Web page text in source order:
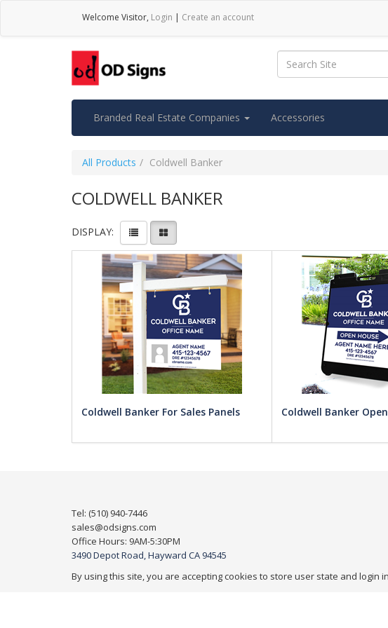
Welcome Visitor, Login | Create an account
Branded Real Estate Companies Accessories
All Products Coldwell Banker
COLDWELL BANKER
DISPLAY:
Coldwell Banker For Sales Panels Coldwell Banker
Tel: (510) 940-7446
sales@odsigns.com
Office Hours: 9AM-5:30PM
3490 Depot Road, Hayward CA 94545
By using this site, you are accepting cookies to store user state and login